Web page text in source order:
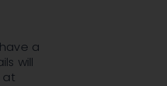
a
will
at